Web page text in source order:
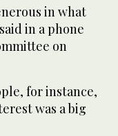
in what
in a phone
on
for instance,
was a big